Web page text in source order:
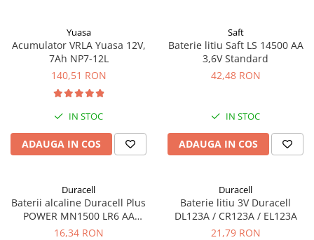
Yuasa
Acumulator VRLA Yuasa 12V,
7Ah NP7-12L
140,51 RON
IN STOC
ADAUGA IN COS
Saft
Baterie litiu Saft LS 14500 AA
3,6V Standard
42,48 RON
IN STOC
ADAUGA IN COS
Duracell
Baterii alcaline Duracell Plus
POWER MN1500 LR6 AA
blister de 4 buc
16,34 RON
Duracell
Baterie litiu 3V Duracell
DL123A / CR123A / EL123A
21,79 RON